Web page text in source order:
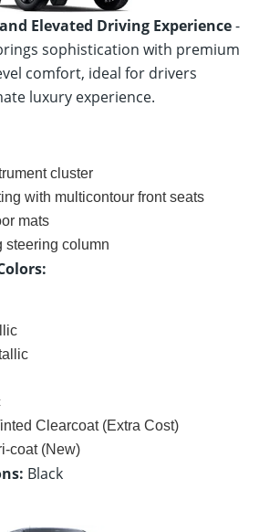
Elevated Driving Experience-
sophistication with premium
comfort, ideal for drivers
luxury experience.
cluster
with multicontour front seats
mats
steering column
Clearcoat (Extra Cost)
coat (New)
Black